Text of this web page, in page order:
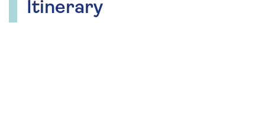
Itinerary